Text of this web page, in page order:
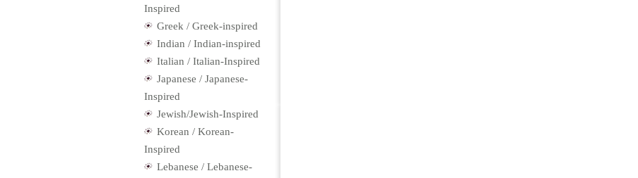
Inspired
Greek / Greek-inspired
Indian / Indian-inspired
Italian / Italian-Inspired
Japanese / Japanese-
Inspired
Jewish/Jewish-Inspired
Korean / Korean-
Inspired
Lebanese / Lebanese-